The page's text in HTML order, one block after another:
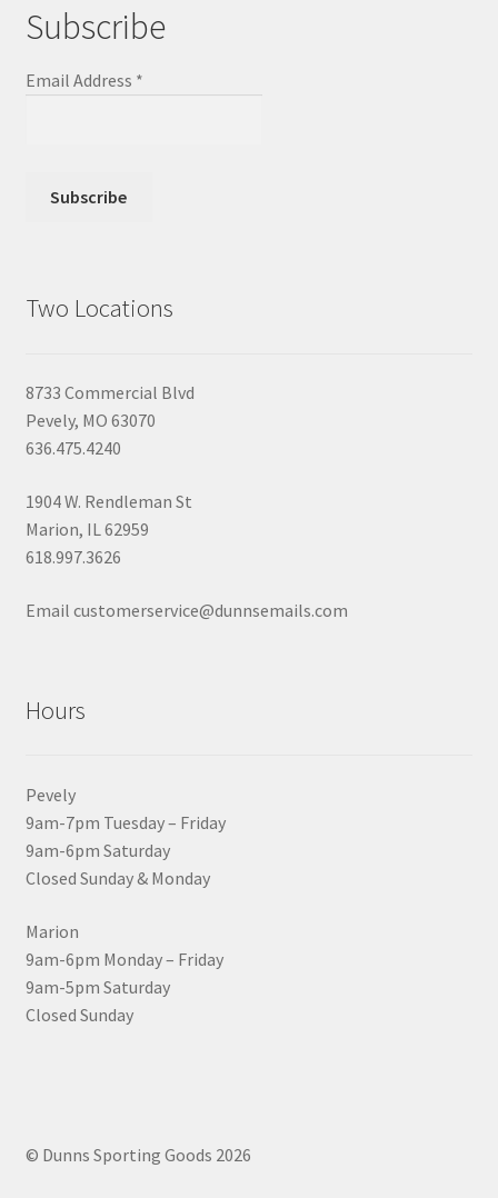
Subscribe
Email Address *
Two Locations
8733 Commercial Blvd
Pevely, MO 63070
636.475.4240
1904 W. Rendleman St
Marion, IL 62959
618.997.3626
Email customerservice@dunnsemails.com
Hours
Pevely
9am-7pm Tuesday – Friday
9am-6pm Saturday
Closed Sunday & Monday
Marion
9am-6pm Monday – Friday
9am-5pm Saturday
Closed Sunday
© Dunns Sporting Goods 2026